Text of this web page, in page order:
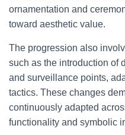
ornamentation and
toward aesthetic value.
The progression also
such as the introduction of
and surveillance points,
tactics. These changes
continuously adapted
functionality and symbolic